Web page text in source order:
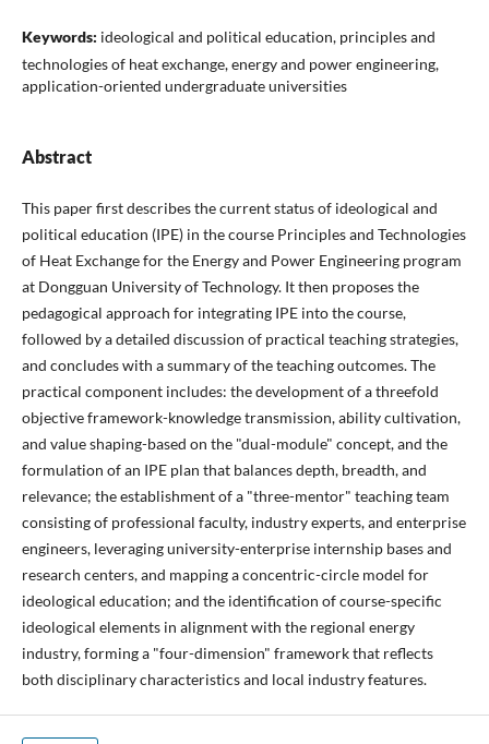
Keywords: ideological and political education, principles and
technologies of heat exchange, energy and power engineering,
application-oriented undergraduate universities
Abstract
This paper first describes the current status of ideological and
political education (IPE) in the course Principles and Technologies
of Heat Exchange for the Energy and Power Engineering program
at Dongguan University of Technology. It then proposes the
pedagogical approach for integrating IPE into the course,
followed by a detailed discussion of practical teaching strategies,
and concludes with a summary of the teaching outcomes. The
practical component includes: the development of a threefold
objective framework-knowledge transmission, ability cultivation,
and value shaping-based on the "dual-module" concept, and the
formulation of an IPE plan that balances depth, breadth, and
relevance; the establishment of a "three-mentor" teaching team
consisting of professional faculty, industry experts, and enterprise
engineers, leveraging university-enterprise internship bases and
research centers, and mapping a concentric-circle model for
ideological education; and the identification of course-specific
ideological elements in alignment with the regional energy
industry, forming a "four-dimension" framework that reflects
both disciplinary characteristics and local industry features.